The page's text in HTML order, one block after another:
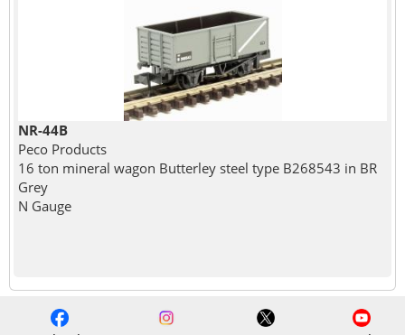
NR-44B
Peco Products
16 ton mineral wagon Butterley steel type B268543 in BR
Grey
N Gauge